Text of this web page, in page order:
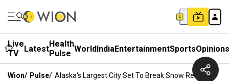
Live
TV
LatestHealth
Pulse WorldIndiaEntertainmentSportsOpinions
Wion/ Pulse/ Alaska's Largest City Set To Break Snow Record